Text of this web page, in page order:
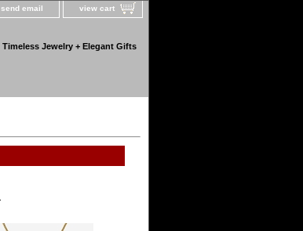
send email view cart
Timeless Jewelry + Elegant Gifts